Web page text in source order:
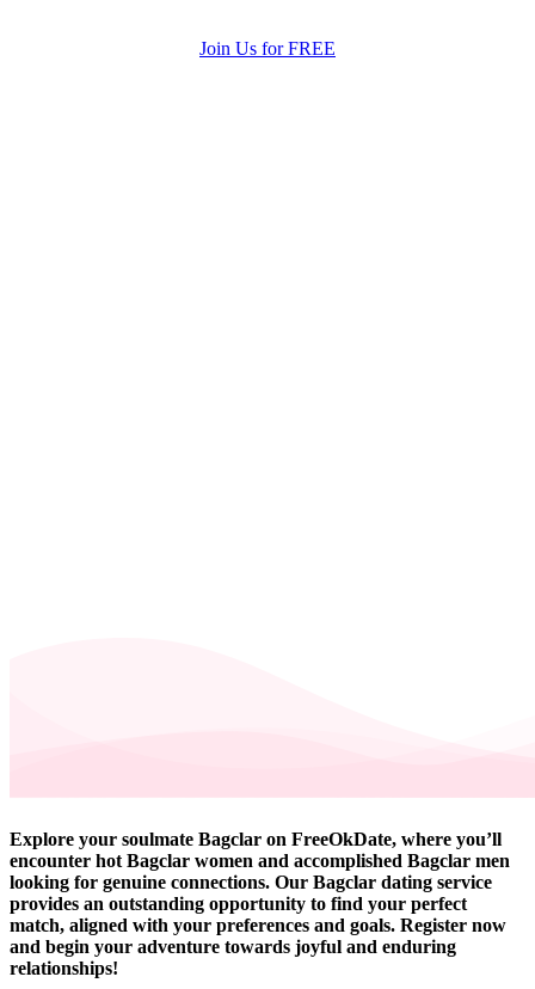
Join Us for FREE
Explore your soulmate Bagclar on FreeOkDate, where you’ll
encounter hot Bagclar women and accomplished Bagclar men
looking for genuine connections. Our Bagclar dating service
provides an outstanding opportunity to find your perfect
match, aligned with your preferences and goals. Register now
and begin your adventure towards joyful and enduring
relationships!